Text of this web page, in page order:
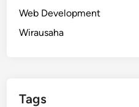
Web Development
Wirausaha
Tags